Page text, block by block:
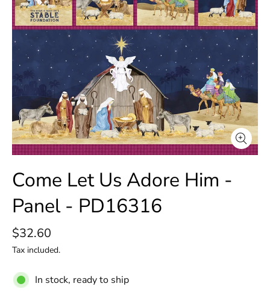
Come Let Us Adore Him -
Panel - PD16316
$32.60
Tax included.
In stock, ready to ship